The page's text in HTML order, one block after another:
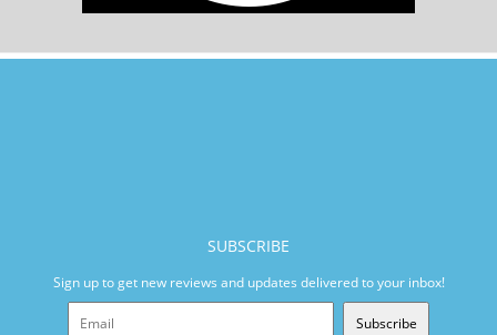
SUBSCRIBE
Sign up to get new reviews and updates delivered to your inbox!
Subscribe